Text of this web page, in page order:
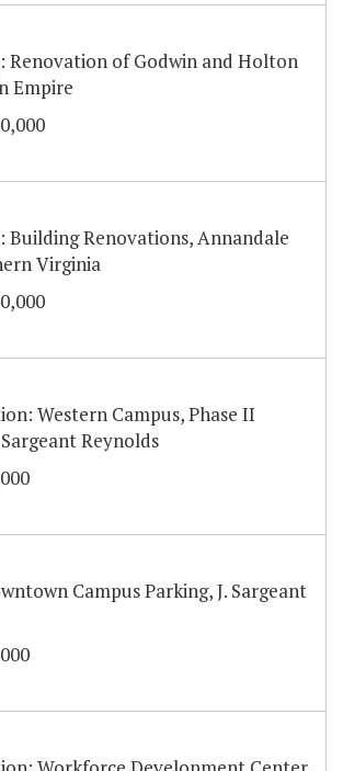
Renovation of Godwin and Holton
Empire
Renovations, Annandale
Virginia
Western Campus, Phase II
Reynolds
Campus Parking, J. Sargeant